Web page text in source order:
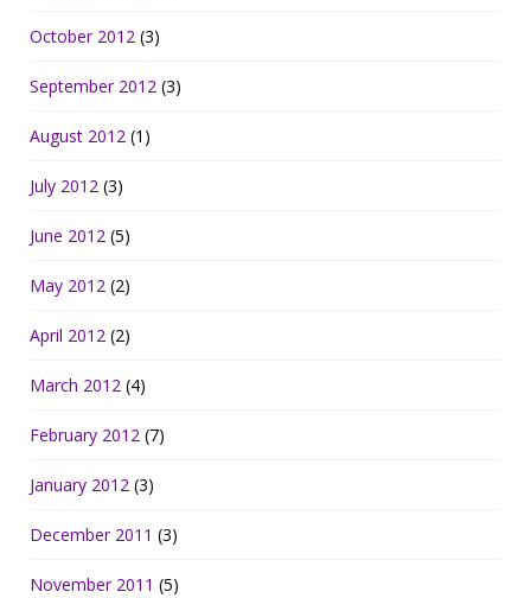
October 2012 (3)
September 2012 (3)
August 2012 (1)
July 2012 (3)
June 2012 (5)
May 2012 (2)
April 2012 (2)
March 2012 (4)
February 2012 (7)
January 2012 (3)
December 2011 (3)
November 2011 (5)